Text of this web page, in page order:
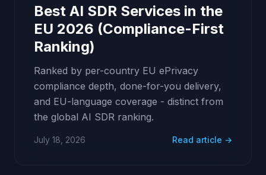
Best AI SDR Services in the
EU 2026 (Compliance-First
Ranking)
Ranked by per-country EU ePrivacy
compliance depth, done-for-you delivery,
and EU-language coverage - distinct from
the global AI SDR ranking.
July 18, 2026 Read article →